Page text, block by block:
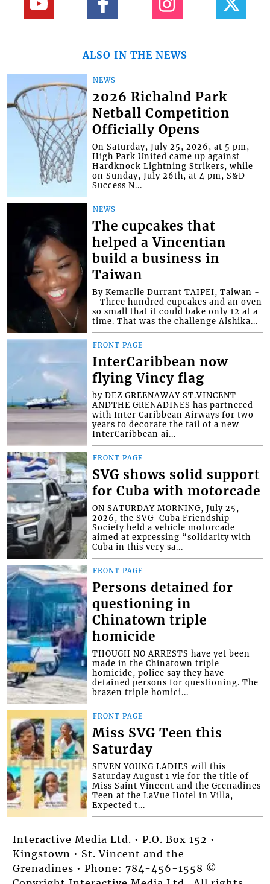
ALSO IN THE NEWS
NEWS
2026 Richalnd Park
Netball Competition
Officially Opens
On Saturday, July 25, 2026, at 5 pm,
High Park United came up against
Hardknock Lightning Strikers, while
on Sunday, July 26th, at 4 pm, S&D
Success N...
NEWS
The cupcakes that
helped a Vincentian
build a business in
Taiwan
By Kemarlie Durrant TAIPEI, Taiwan -
- Three hundred cupcakes and an oven
so small that it could bake only 12 at a
time. That was the challenge Alshika...
FRONT PAGE
InterCaribbean now
flying Vincy flag
by DEZ GREENAWAY ST.VINCENT
ANDTHE GRENADINES has partnered
with Inter Caribbean Airways for two
years to decorate the tail of a new
InterCaribbean ai...
FRONT PAGE
SVG shows solid support
for Cuba with motorcade
ON SATURDAY MORNING, July 25,
2026, the SVG-Cuba Friendship
Society held a vehicle motorcade
aimed at expressing “solidarity with
Cuba in this very sa...
FRONT PAGE
Persons detained for
questioning in
Chinatown triple
homicide
THOUGH NO ARRESTS have yet been
made in the Chinatown triple
homicide, police say they have
detained persons for questioning. The
brazen triple homici...
FRONT PAGE
Miss SVG Teen this
Saturday
SEVEN YOUNG LADIES will this
Saturday August 1 vie for the title of
Miss Saint Vincent and the Grenadines
Teen at the LaVue Hotel in Villa,
Expected t...
Interactive Media Ltd. • P.O. Box 152 •
Kingstown • St. Vincent and the
Grenadines • Phone: 784-456-1558 ©